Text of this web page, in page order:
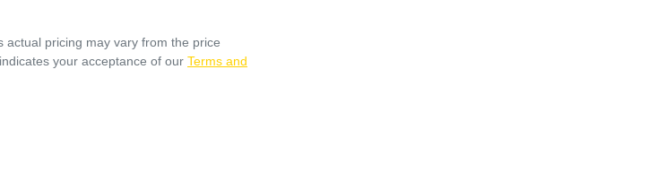
actual pricing may vary from the price
your acceptance of our Terms and